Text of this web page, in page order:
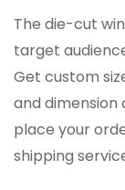
The die-cut
target
Get custom
and
place your
shipping